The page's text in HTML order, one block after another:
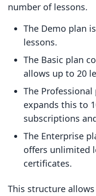
number of lessons.
The Demo plan
lessons.
The Basic plan
allows up to 20
The
expands this to
subscriptions
The Enterprise
offers unlimited
certificates.
This structure